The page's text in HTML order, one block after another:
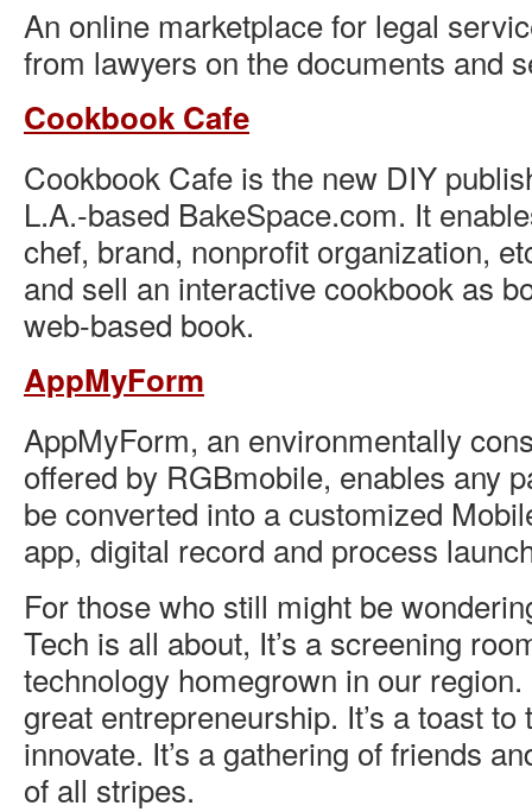
An online marketplace for legal
from lawyers on the documents and
Cookbook Cafe
Cookbook Cafe is the new DIY
L.A.-based BakeSpace.com. It
chef, brand, nonprofit organization,
and sell an interactive cookbook as
web-based book.
AppMyForm
AppMyForm, an environmentally
offered by RGBmobile, enables any
be converted into a customized
app, digital record and process
For those who still might be
Tech is all about, It’s a screening
technology homegrown in our region.
great entrepreneurship. It’s a toast
innovate. It’s a gathering of friends
of all stripes.